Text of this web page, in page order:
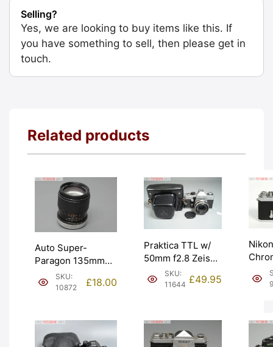
Selling?
Yes, we are looking to buy items like this. If
you have something to sell, then please get in
touch.
Related products
Auto Super-
Paragon 135mm
f2.8 Lens for
Canon FD. Graded:
SKU:
10872
£18.00
Praktica TTL w/
50mm f2.8 Zeiss
Tessar Not Fully
Working. Graded:
SKU:
11644 £49.95